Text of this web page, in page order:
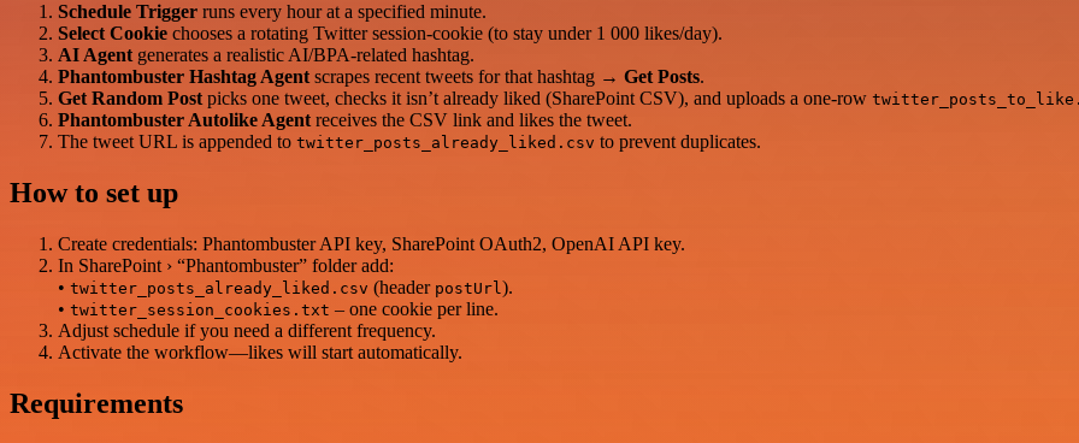
Schedule Trigger runs every hour at a specified minute.
Select Cookie chooses a rotating Twitter session-cookie (to stay under 1 000 likes/day).
AI Agentgenerates a realistic AI/BPA-related hashtag.
Phantombuster Hashtag Agentscrapes recent tweets for that hashtag → Get Posts.
Get Random Postpicks one tweet, checks it isn’t already liked (SharePoint CSV), and uploads a one-row
Phantombuster Autolike Agentreceives the CSV link and likes the tweet.
The tweet URL is appended to twitter_posts_already_liked.csv to prevent duplicates.
How to set up
Create credentials: Phantombuster API key, SharePoint OAuth2, OpenAI API key.
In SharePoint › “Phantombuster” folder add:
• twitter_posts_already_liked.csv (header postUrl).
• twitter_session_cookies.txt – one cookie per line.
Adjust schedule if you need a different frequency.
Activate the workflow—likes will start automatically.
Requirements